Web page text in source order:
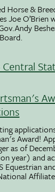
Horse &
Joe O’Brien
Award!
as of
year) and